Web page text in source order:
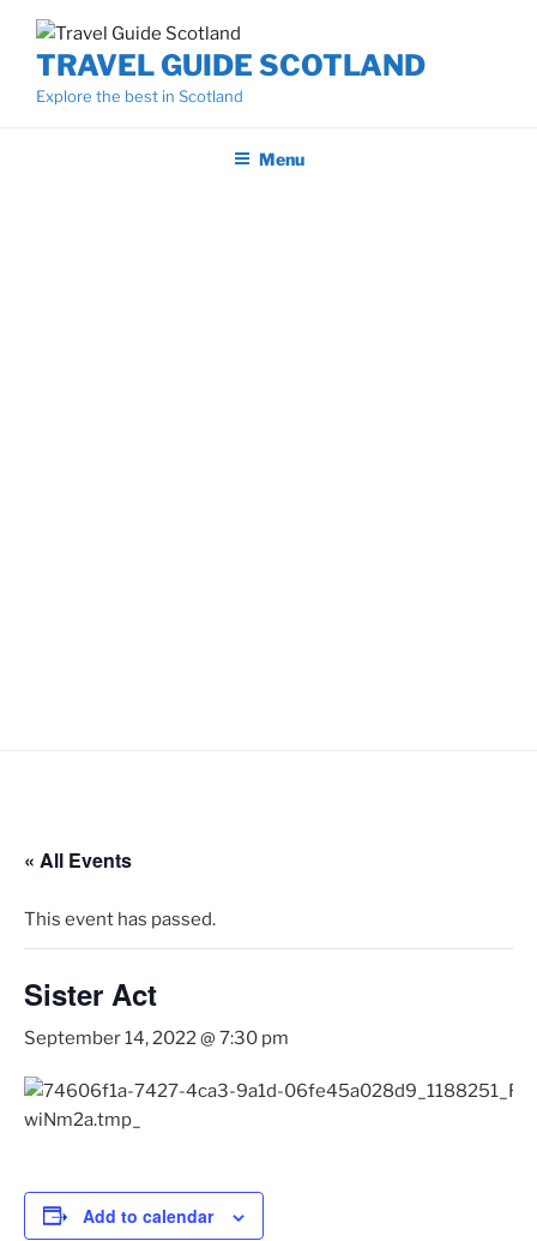
contentTRAVEL GUIDE SCOTLAND
Explore the best in Scotland
Menu
« All Events
This event has passed.
Sister Act
September 14, 2022 @ 7:30 pm
Add to calendar